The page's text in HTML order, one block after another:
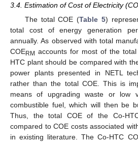
3.4. Estimation of Cost of Electricity
The total COE (Table 5)
total cost of energy generation
annually. As observed with total
COERM accounts for most of the
HTC plant should be compared with
power plants presented in NETL
rather than the total COE. This is
means of upgrading waste or low
combustible fuel, which will then be
Thus, the total COE of the Co-
compared to COE costs associated
in existing literature. The Co-HTC